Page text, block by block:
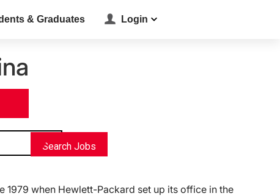
& Graduates Login
location_on
Search Jobs
1979 when Hewlett-Packard set up its office in the